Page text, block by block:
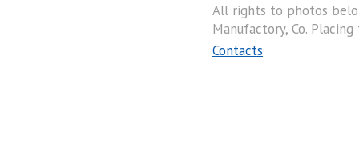
All rights to photos
Manufactory, Co.
Contacts